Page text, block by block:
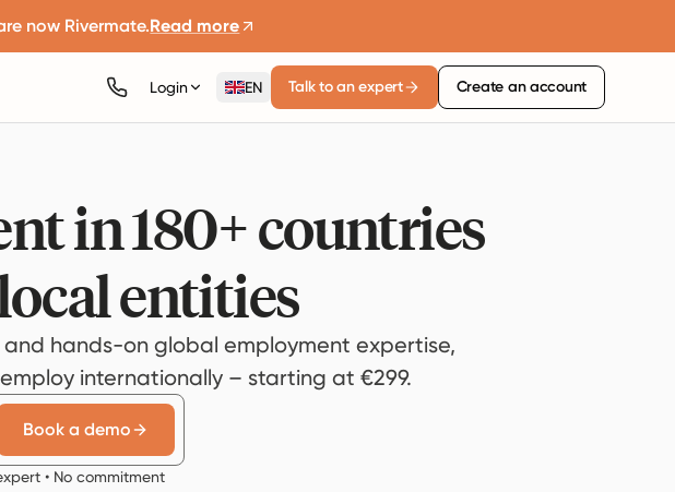
now Rivermate.Read more
Login EN Talk to an expert Create an account
in 180+ countries
entities
hands-on global employment expertise,
internationally – starting at €299.
Book a demo
• No commitment